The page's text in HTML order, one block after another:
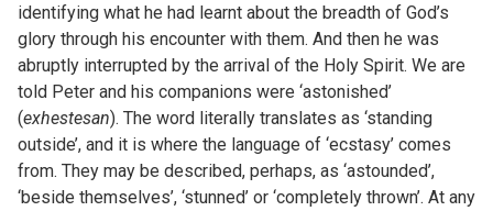
identifying what he had learnt about the breadth of God’s
glory through his encounter with them. And then he was
abruptly interrupted by the arrival of the Holy Spirit. We are
told Peter and his companions were ‘astonished’
(exhestesan). The word literally translates as ‘standing
outside’, and it is where the language of ‘ecstasy’ comes
from. They may be described, perhaps, as ‘astounded’,
‘beside themselves’, ‘stunned’ or ‘completely thrown’. At any